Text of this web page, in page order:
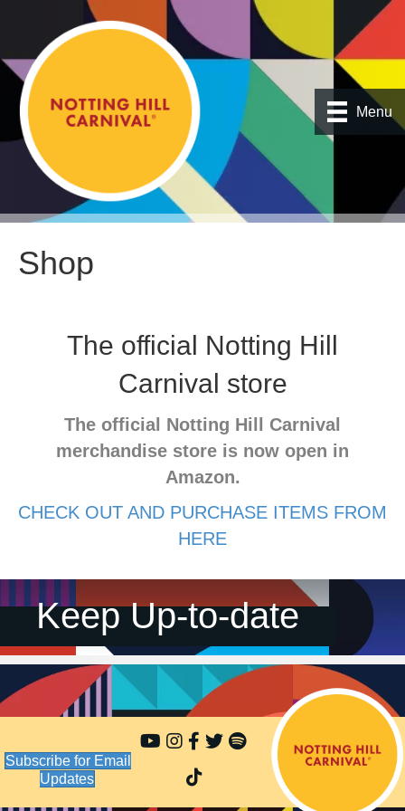
Menu
Shop
The official Notting Hill
Carnival store
The official Notting Hill Carnival
merchandise store is now open in
Amazon.
CHECK OUT AND PURCHASE ITEMS FROM
HERE
Keep Up-to-date
Subscribe for Email
Updates